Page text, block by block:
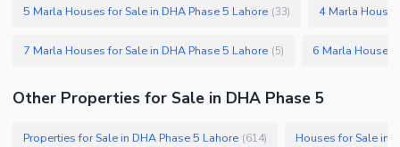
5 Marla Houses for Sale in DHA Phase 5 Lahore (33) 4 Marla
7 Marla Houses for Sale in DHA Phase 5 Lahore (5) 6 Marla Houses
Other Properties for Sale in DHA Phase 5
Properties for Sale in DHA Phase 5 Lahore (614) Houses for Sale in